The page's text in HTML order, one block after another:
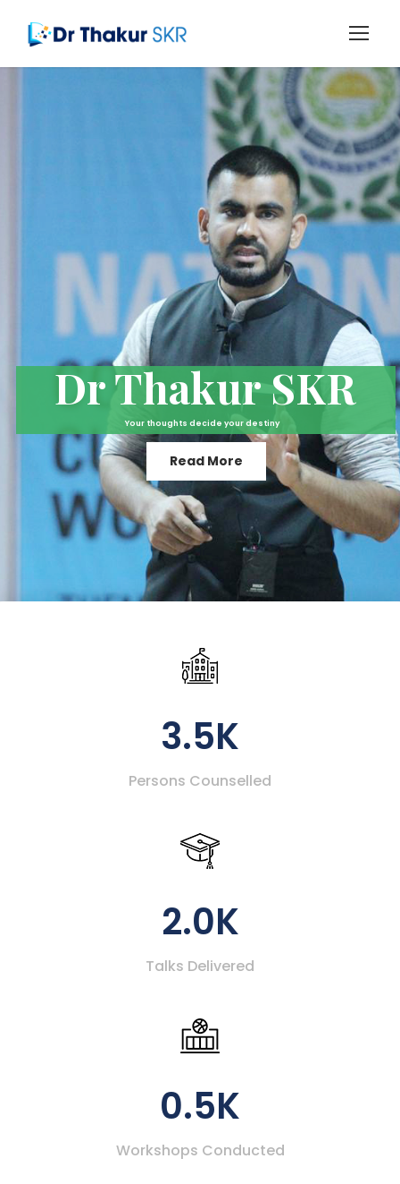
Your thoughts decide your destiny
Dr Thakur SKR
Read More
3.5K
Persons Counselled
2.0K
Talks Delivered
0.5K
Workshops Conducted